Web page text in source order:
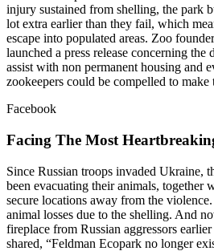
injury sustained from shelling, the park
lot extra earlier than they fail, which
escape into populated areas. Zoo
launched a press release concerning the
assist with non permanent housing and
zookeepers could be compelled to make
Facebook
Facing The Most
Since Russian troops invaded Ukraine,
been evacuating their animals, together
secure locations away from the
animal losses due to the shelling. And
fireplace from Russian aggressors
shared, “Feldman Ecopark no longer